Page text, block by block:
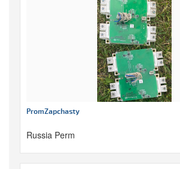
PromZapchasty
Russia Perm